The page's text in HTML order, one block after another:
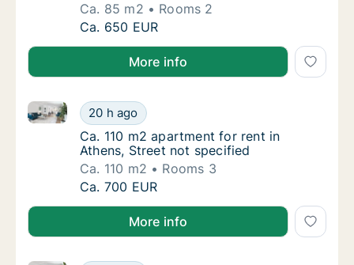
Ca. 85 m2
Rooms 2
Ca. 85 m2 apartment for rent in Athens,
Ca. 650 EUR
More info
Ca. 110 m2 apartment for rent in Athens,
20 h ago
Ca. 110 m2 apartment for rent in Athens, Street not
Ca. 110 m2 apartment for rent in Athens,
Ca. 110 m2 apartment for rent in
Athens, Street not specified
Ca. 110 m2
Rooms 3
Ca. 110 m2 apartment for rent in Athens,
Ca. 700 EUR
More info